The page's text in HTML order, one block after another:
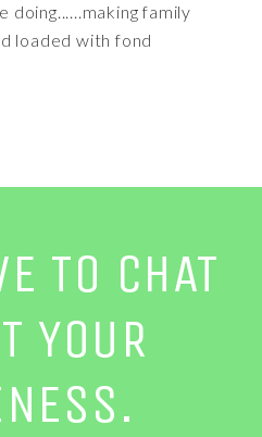
doing......making family
loaded with fond
TO CHAT
YOUR